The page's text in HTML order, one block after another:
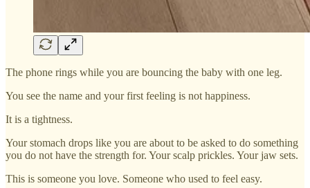
The phone rings while you are bouncing the baby with one leg.
You see the name and your first feeling is not happiness.
It is a tightness.
Your stomach drops like you are about to be asked to do something
you do not have the strength for. Your scalp prickles. Your jaw sets.
This is someone you love. Someone who used to feel easy.